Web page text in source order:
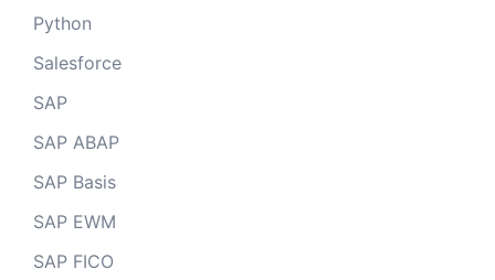
Python
Salesforce
SAP
SAP ABAP
SAP Basis
SAP EWM
SAP FICO